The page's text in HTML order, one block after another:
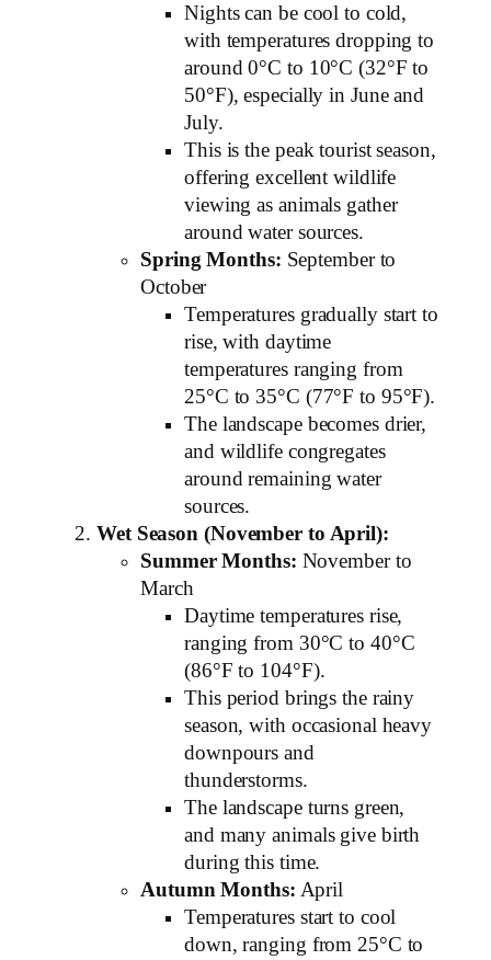
Nights can be cool to cold,
with temperatures dropping to
around 0°C to 10°C (32°F to
50°F), especially in June and
July.
This is the peak tourist season,
offering excellent wildlife
viewing as animals gather
around water sources.
Spring Months: September to
October
Temperatures gradually start to
rise, with daytime
temperatures ranging from
25°C to 35°C (77°F to 95°F).
The landscape becomes drier,
and wildlife congregates
around remaining water
sources.
Wet Season (November to April):
Summer Months: November to
March
Daytime temperatures rise,
ranging from 30°C to 40°C
(86°F to 104°F).
This period brings the rainy
season, with occasional heavy
downpours and
thunderstorms.
The landscape turns green,
and many animals give birth
during this time.
Autumn Months: April
Temperatures start to cool
down, ranging from 25°C to